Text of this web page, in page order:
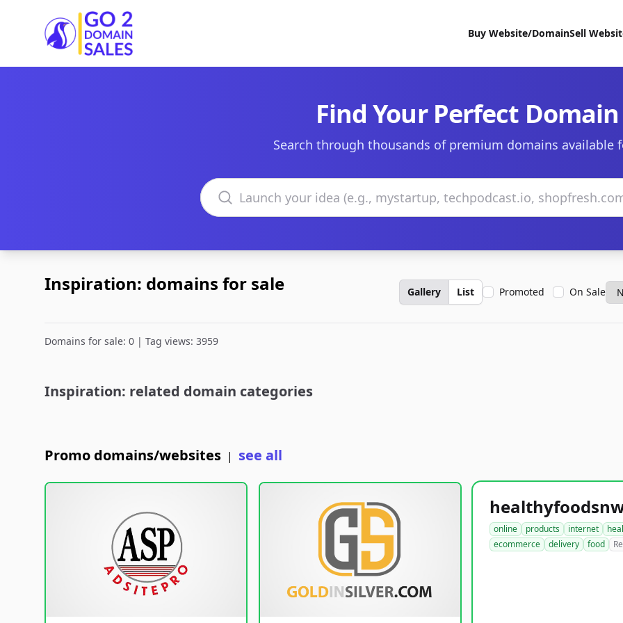
Go2DomainSales
Buy Website/DomainSell
Find Your Perfect Domain
Search through thousands of premium domains available
Search domains
Inspiration: domains for sale Gallery List Promoted On Sale
Domains for sale: 0 | Tag views: 3959
Inspiration: related domain categories
Promo domains/websites | see all
online products internet
ecommerce
delivery food